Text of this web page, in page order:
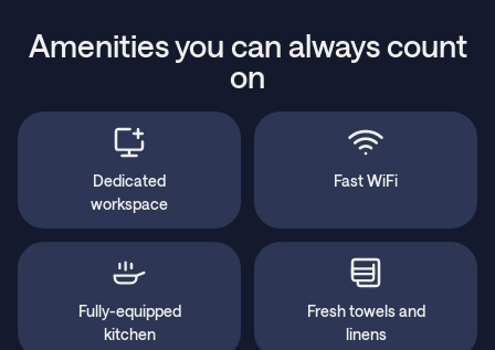
Amenities you can always count
on
Dedicated
workspace
Fast WiFi
Fully-equipped
kitchen
Fresh towels and
linens